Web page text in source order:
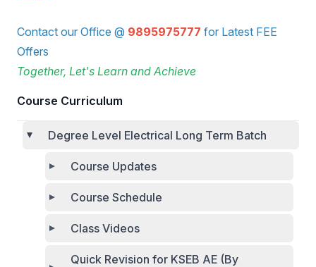
Contact our Office @ 9895975777 for Latest FEE
Offers
Together, Let's Learn and Achieve
Course Curriculum
Degree Level Electrical Long Term Batch
Course Updates
Course Schedule
Class Videos
Quick Revision for KSEB AE (By